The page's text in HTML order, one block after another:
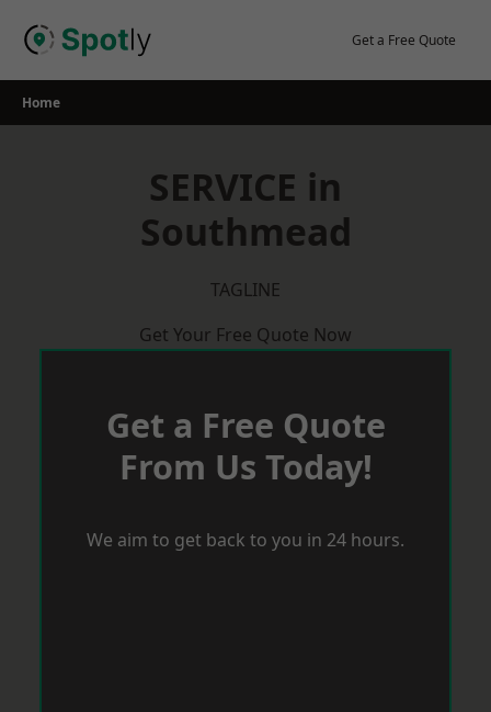
Get a Free Quote
Home
SERVICE in
Southmead
TAGLINE
Get Your Free Quote Now
Get a Free Quote
From Us Today!
We aim to get back to you in 24 hours.